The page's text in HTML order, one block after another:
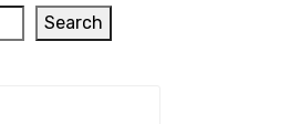
Search